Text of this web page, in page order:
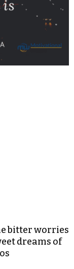
bitter worries
dreams of